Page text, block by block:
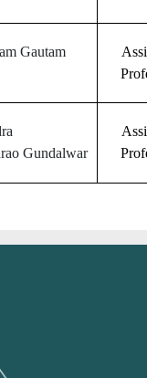
Gautam
Gundalwar